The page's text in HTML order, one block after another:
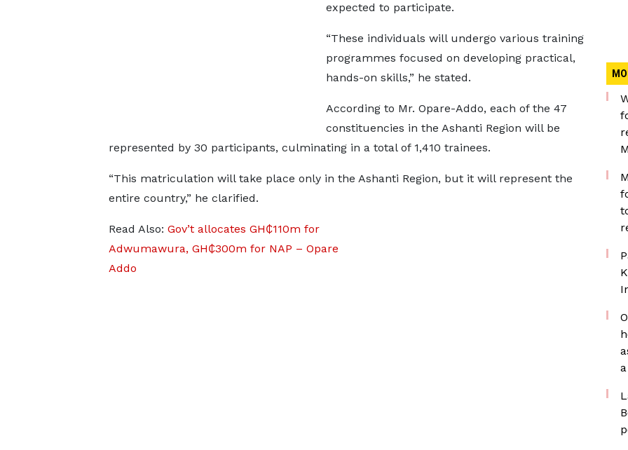
expected to participate.
“These individuals will undergo various training
programmes focused on developing practical,
hands-on skills,” he stated.
According to Mr. Opare-Addo, each of the 47
constituencies in the Ashanti Region will be
represented by 30 participants, culminating in a total of 1,410 trainees.
“This matriculation will take place only in the Ashanti Region, but it will represent the
entire country,” he clarified.
Read Also: Gov’t allocates GH₵110m for
Adwumawura, GH₵300m for NAP – Opare
Addo